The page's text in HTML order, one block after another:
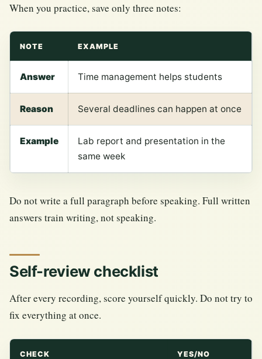
When you practice, save only three notes:
NOTE EXAMPLE
Answer Time management helps students
Reason Several deadlines can happen at once
Example
Lab report and presentation in the
same week
Do not write a full paragraph before speaking. Full written
answers train writing, not speaking.
Self-review checklist
After every recording, score yourself quickly. Do not try to
fix everything at once.
CHECK YES/NO